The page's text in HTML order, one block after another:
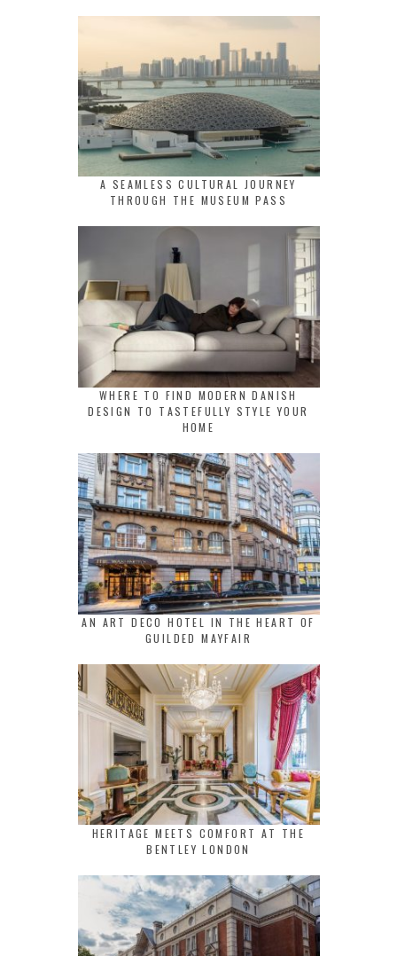
A SEAMLESS CULTURAL JOURNEY
THROUGH THE MUSEUM PASS
WHERE TO FIND MODERN DANISH
DESIGN TO TASTEFULLY STYLE YOUR
HOME
AN ART DECO HOTEL IN THE HEART OF
GUILDED MAYFAIR
HERITAGE MEETS COMFORT AT THE
BENTLEY LONDON